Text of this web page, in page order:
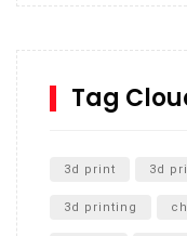
Inground Acrylic
SharkBite
Unboxing
Tag
3d print 3d
3d printing